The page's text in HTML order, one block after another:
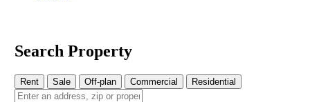
Search Property
Rent Sale Off-plan Commercial Residential